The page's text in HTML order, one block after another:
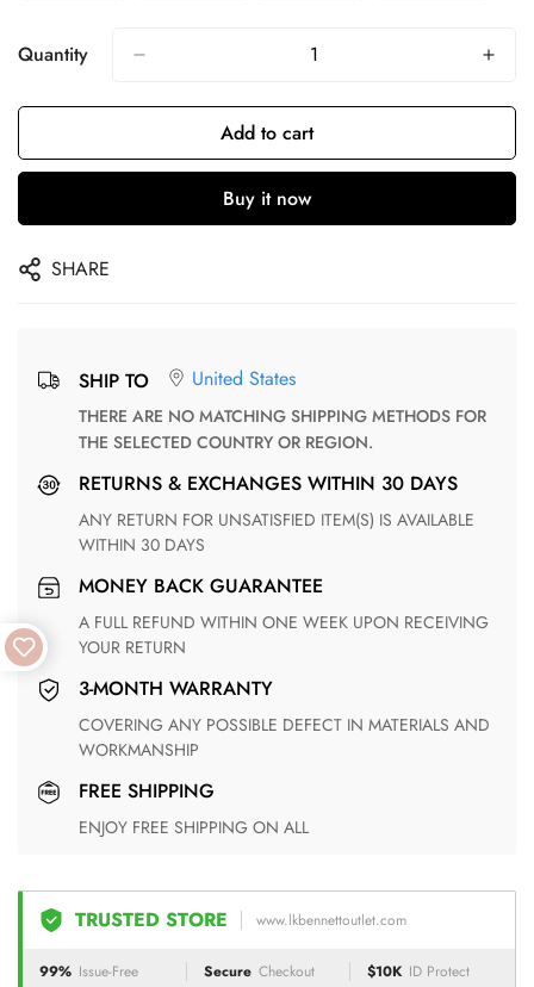
Quantity
Add to cart
Buy it now
SHARE
SHIP TO United States
THERE ARE NO MATCHING SHIPPING METHODS FOR
THE SELECTED COUNTRY OR REGION.
RETURNS & EXCHANGES WITHIN 30 DAYS
ANY RETURN FOR UNSATISFIED ITEM(S) IS AVAILABLE
WITHIN 30 DAYS
MONEY BACK GUARANTEE
A FULL REFUND WITHIN ONE WEEK UPON RECEIVING
YOUR RETURN
3-MONTH WARRANTY
COVERING ANY POSSIBLE DEFECT IN MATERIALS AND
WORKMANSHIP
FREE SHIPPING
ENJOY FREE SHIPPING ON ALL
TRUSTED STORE www.lkbennettoutlet.com
99% Issue-Free Secure Checkout $10K ID Protect